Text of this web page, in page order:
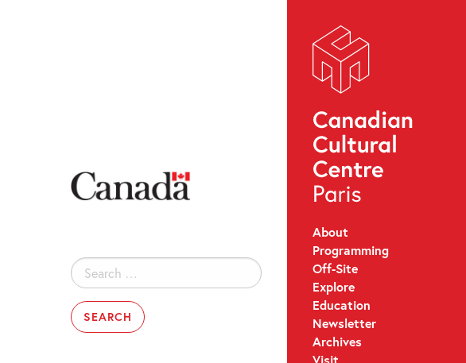
About
Programming
Off-Site
Explore
Education
Newsletter
Archives
Visit
Search
for: